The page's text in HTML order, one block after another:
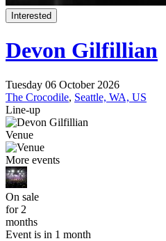
Interested
Devon Gilfillian
Tuesday 06 October 2026
The Crocodile, Seattle, WA, US
Line-up
Venue
More events
On sale
for 2
months
Event is in 1 month